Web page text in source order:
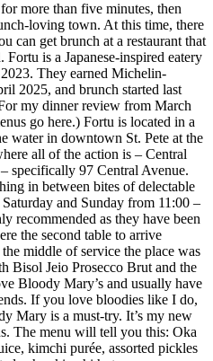
more than five minutes, then
loving town. At this time, there
can get brunch at a restaurant that
is a Japanese-inspired eatery
They earned Michelin-
2025, and brunch started last
my dinner review from March
go here.) Fortu is located in a
water in downtown St. Pete at the
all of the action is – Central
specifically 97 Central Avenue.
in between bites of delectable
and Sunday from 11:00 –
recommended as they have been
the second table to arrive
middle of service the place was
Bisol Jeio Prosecco Brut and the
Bloody Mary’s and usually have
If you love bloodies like I do,
Mary is a must-try. It’s my new
The menu will tell you this: Oka
kimchi purée, assorted pickles